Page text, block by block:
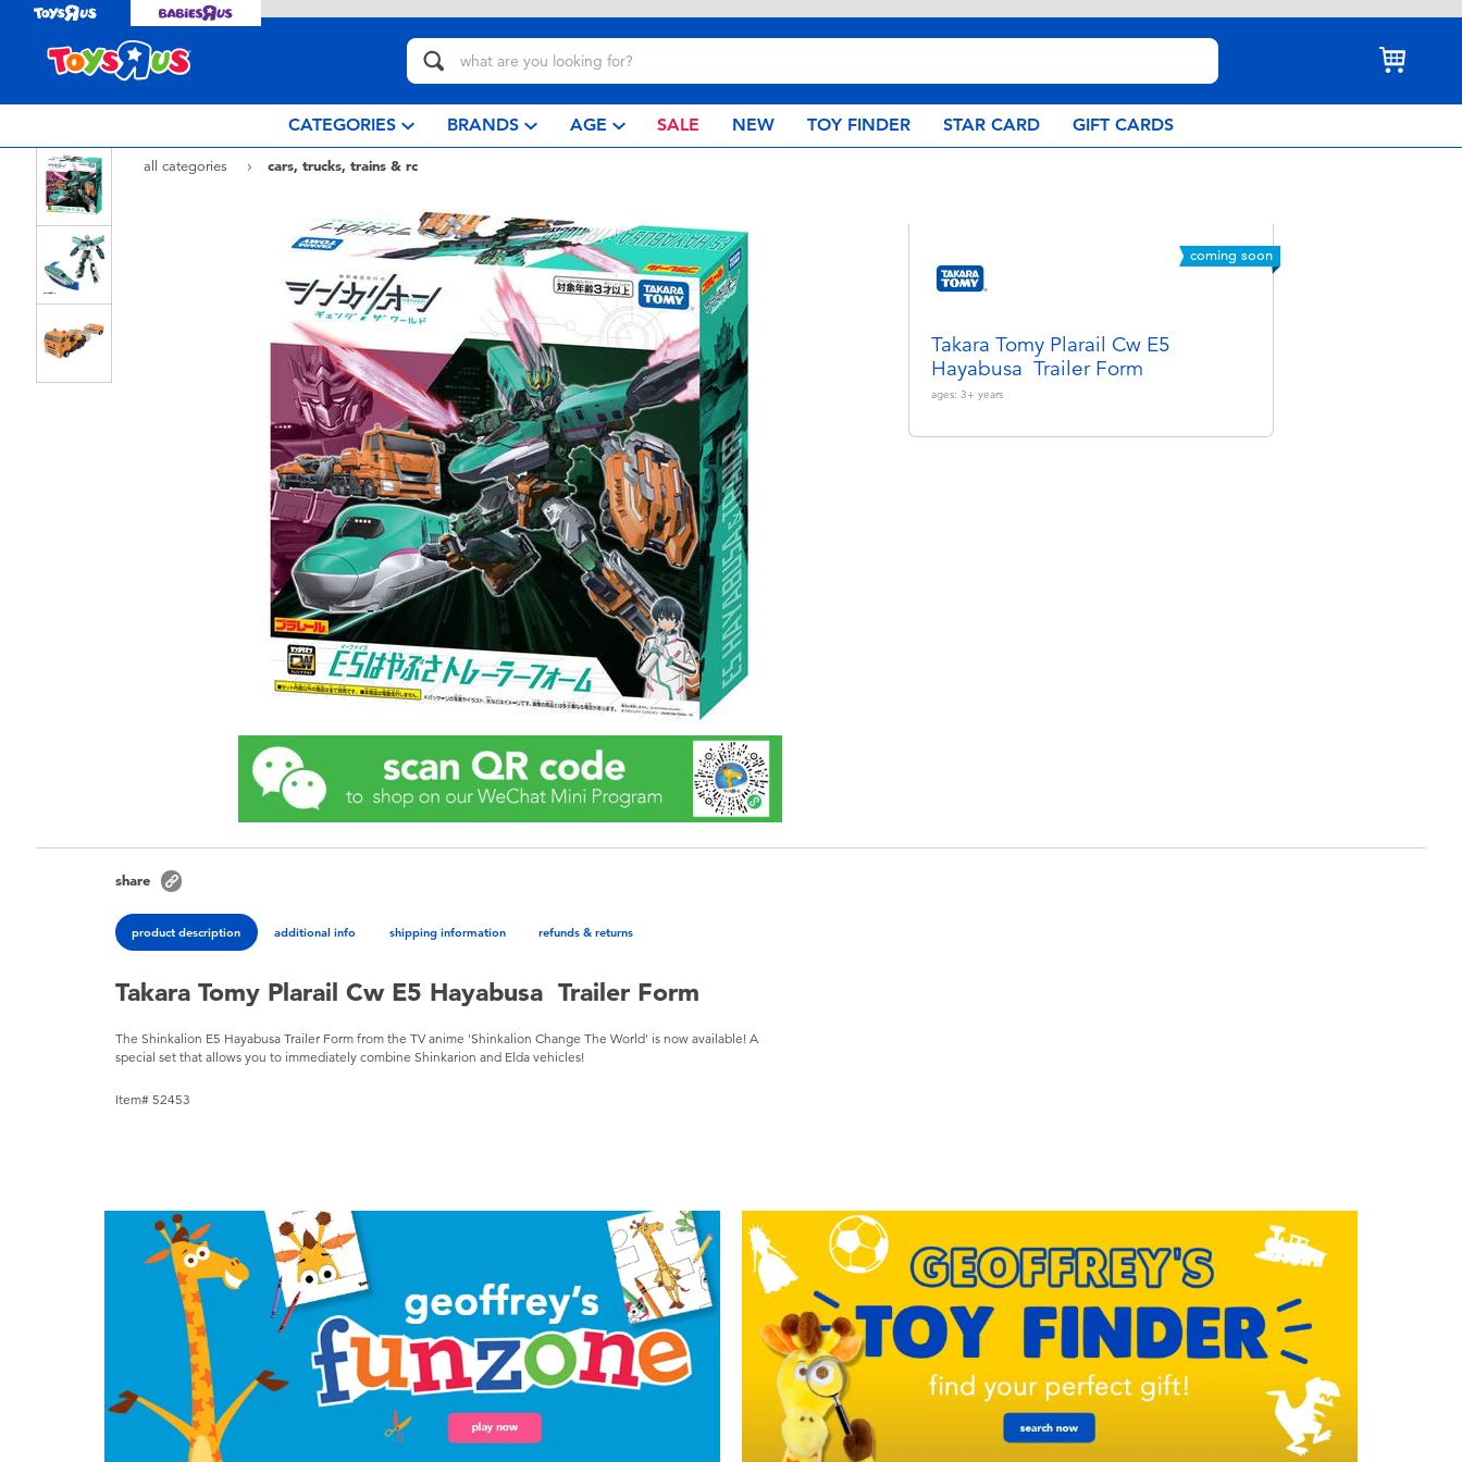
CATEGORIES BRANDS AGE SALE NEW TOY FINDER STAR CARD GIFT CARDS
all categories cars, trucks, trains & rc
coming soon
Takara Tomy Plarail Cw E5
Hayabusa Trailer Form
ages: 3+ years
share
product description additional info shipping information refunds & returns
Takara Tomy Plarail Cw E5 Hayabusa Trailer Form
The Shinkalion E5 Hayabusa Trailer Form from the TV anime 'Shinkalion Change The World' is now available! A
special set that allows you to immediately combine Shinkarion and Elda vehicles!
Item# 52453